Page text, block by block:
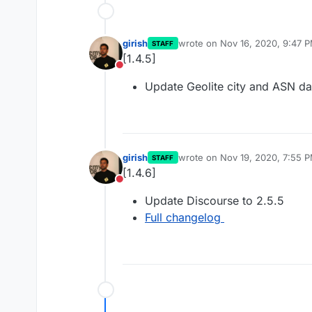
Do not disturb
girish STAFF wrote on Nov 16, 2020, 9:47
last edited by
[1.4.5]
Update Geolite city and ASN
Do not disturb
girish STAFF wrote on Nov 19, 2020, 7:55
last edited by
[1.4.6]
Update Discourse to 2.5.5
Full changelog